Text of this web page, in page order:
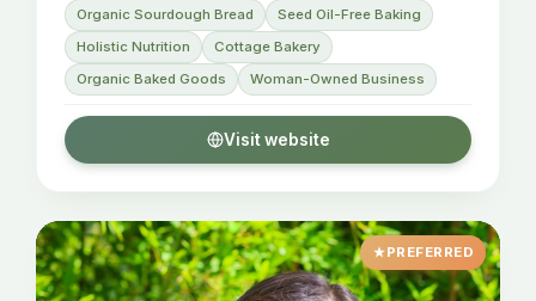
Organic Sourdough Bread
Seed Oil-Free Baking
Holistic Nutrition
Cottage Bakery
Organic Baked Goods
Woman-Owned Business
Visit website
PREFERRED